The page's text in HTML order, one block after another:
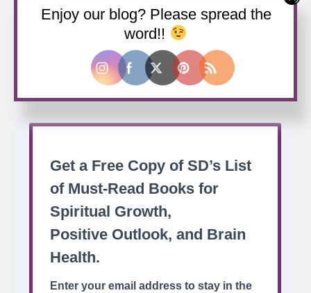
Buy us a coffee
Enjoy our blog? Please spread the
word!!